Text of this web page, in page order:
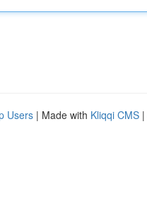
Users | Made with Kliqqi CMS |